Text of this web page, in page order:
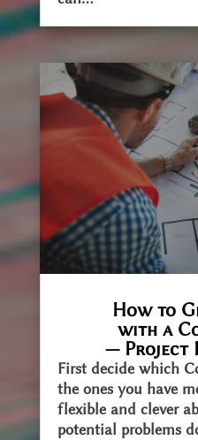
How to
with a
— Project
First decide which
the ones you have
flexible and clever
potential problems